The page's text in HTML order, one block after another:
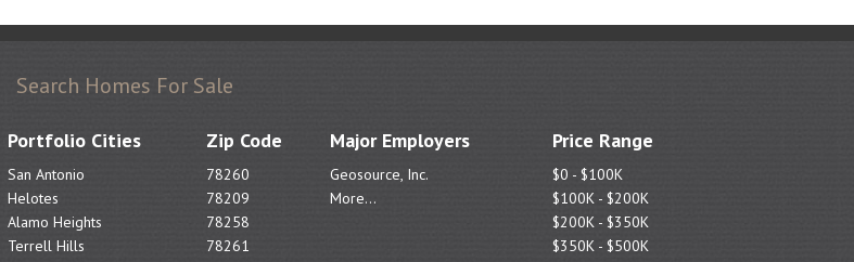
Search Homes For Sale
Portfolio Cities
San Antonio
Helotes
Alamo Heights
Terrell Hills
Zip Code
78260
78209
78258
78261
Major Employers
Geosource, Inc.
More...
Price Range
$0 - $100K
$100K - $200K
$200K - $350K
$350K - $500K